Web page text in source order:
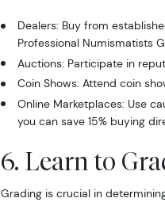
Dealers: Buy from
Professional Numismatists
Auctions: Participate in
Coin Shows: Attend coin
Online Marketplaces: Use
you can save 15% buying
6. Learn to
Grading is crucial in